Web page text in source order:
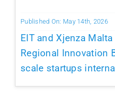
Published On: May 14th, 2026
EIT and Xjenza
Regional Innovation
scale startups